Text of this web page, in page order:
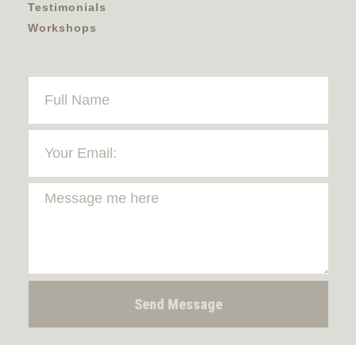
Testimonials
Workshops
Send Message